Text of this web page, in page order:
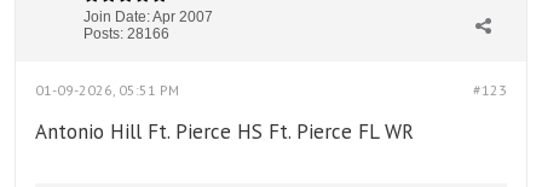
Join Date:Apr 2007
Posts: 28166
#123
01-09-2026, 05:51 PM
Antonio Hill Ft. Pierce HS Ft. Pierce FL WR